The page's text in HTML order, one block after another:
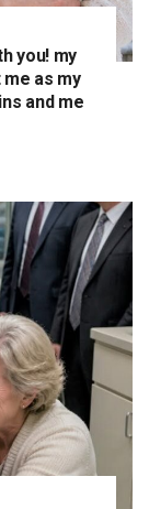
you! my
as my
and me